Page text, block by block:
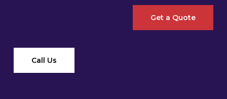
Get a Quote
Call Us